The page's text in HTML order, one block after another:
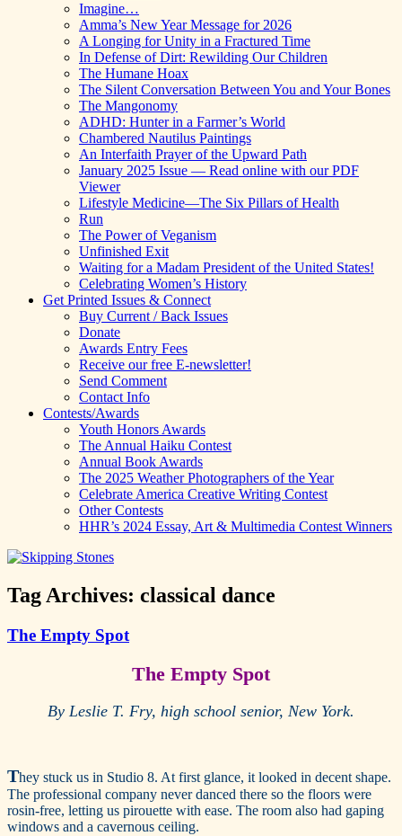
Imagine…
Amma’s New Year Message for 2026
A Longing for Unity in a Fractured Time
In Defense of Dirt: Rewilding Our Children
The Humane Hoax
The Silent Conversation Between You and Your Bones
The Mangonomy
ADHD: Hunter in a Farmer’s World
Chambered Nautilus Paintings
An Interfaith Prayer of the Upward Path
January 2025 Issue — Read online with our PDF
Viewer
Lifestyle Medicine—The Six Pillars of Health
Run
The Power of Veganism
Unfinished Exit
Waiting for a Madam President of the United States!
Celebrating Women’s History
Get Printed Issues & Connect
Buy Current / Back Issues
Donate
Awards Entry Fees
Receive our free E-newsletter!
Send Comment
Contact Info
Contests/Awards
Youth Honors Awards
The Annual Haiku Contest
Annual Book Awards
The 2025 Weather Photographers of the Year
Celebrate America Creative Writing Contest
Other Contests
HHR’s 2024 Essay, Art & Multimedia Contest Winners
Tag Archives: classical dance
The Empty Spot
The Empty Spot
By Leslie T. Fry, high school senior, New York.
They stuck us in Studio 8. At first glance, it looked in decent shape.
The professional company never danced there so the floors were
rosin-free, letting us pirouette with ease. The room also had gaping
windows and a cavernous ceiling.